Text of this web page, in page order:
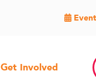
Get Involved